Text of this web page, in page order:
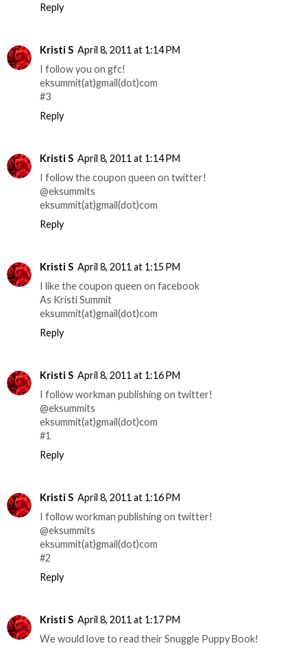
Reply
Kristi S April 8, 2011 at 1:14 PM
I follow you on gfc!
eksummit(at)gmail(dot)com
#3
Reply
Kristi S April 8, 2011 at 1:14 PM
I follow the coupon queen on twitter!
@eksummits
eksummit(at)gmail(dot)com
Reply
Kristi S April 8, 2011 at 1:15 PM
I like the coupon queen on facebook
As Kristi Summit
eksummit(at)gmail(dot)com
Reply
Kristi S April 8, 2011 at 1:16 PM
I follow workman publishing on twitter!
@eksummits
eksummit(at)gmail(dot)com
#1
Reply
Kristi S April 8, 2011 at 1:16 PM
I follow workman publishing on twitter!
@eksummits
eksummit(at)gmail(dot)com
#2
Reply
Kristi S April 8, 2011 at 1:17 PM
We would love to read their Snuggle Puppy Book!